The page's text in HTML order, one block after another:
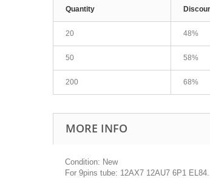
Quantity
20 48%
50 58%
200 68%
MORE INFO
Condition: New
For 9pins tube: 12AX7 12AU7 6P1